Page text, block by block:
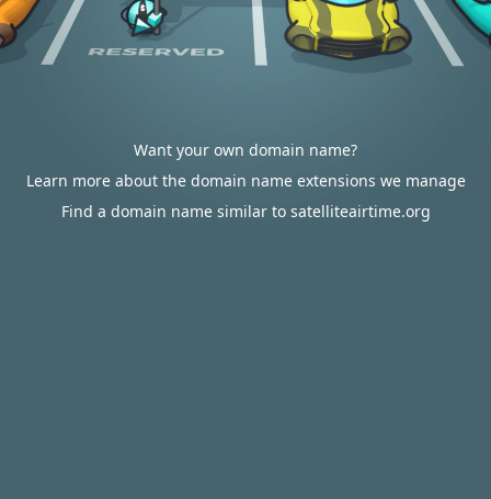
Want your own domain name?
Learn more about the domain name extensions we manage
Find a domain name similar to satelliteairtime.org